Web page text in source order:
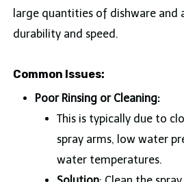
large quantities of dishware and
durability and speed.
Common Issues:
Poor Rinsing or Cleaning:
This is typically due to
spray arms, low water
water temperatures.